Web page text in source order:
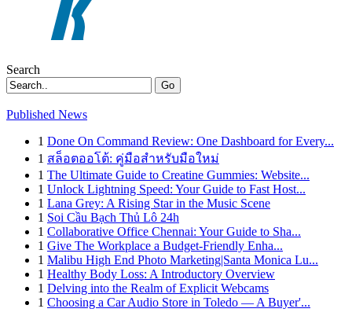
Search
Go
Published News
1 Done On Command Review: One Dashboard for Every...
1 สล็อตออโต้: คู่มือสำหรับมือใหม่
1 The Ultimate Guide to Creatine Gummies: Website...
1 Unlock Lightning Speed: Your Guide to Fast Host...
1 Lana Grey: A Rising Star in the Music Scene
1 Soi Cầu Bạch Thủ Lô 24h
1 Collaborative Office Chennai: Your Guide to Sha...
1 Give The Workplace a Budget-Friendly Enha...
1 Malibu High End Photo Marketing|Santa Monica Lu...
1 Healthy Body Loss: A Introductory Overview
1 Delving into the Realm of Explicit Webcams
1 Choosing a Car Audio Store in Toledo — A Buyer'...